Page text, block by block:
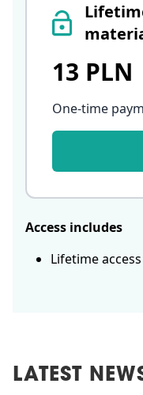
13 PLN
One-time
Access includes
Lifetime
LATEST